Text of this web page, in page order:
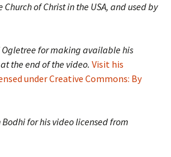
of Christ in the USA, and used by
Ogletree for making available his
the end of the video. Visit his
under Creative Commons: By
for his video licensed from